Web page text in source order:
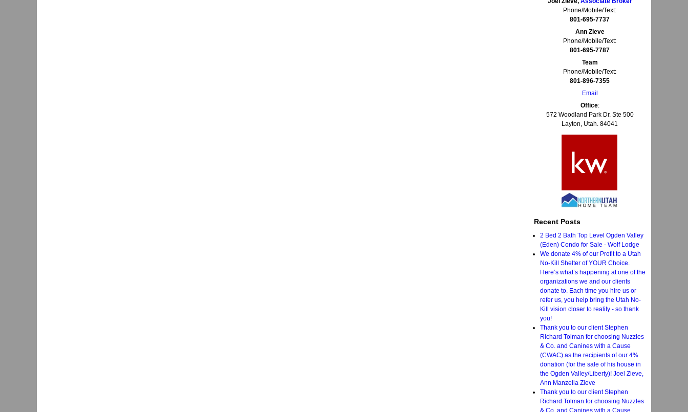
Phone/Mobile/Text:
801-695-7737
Ann Zieve
Phone/Mobile/Text:
801-695-7787
Team
Phone/Mobile/Text:
801-896-7355
Email
Office:
572 Woodland Park Dr. Ste 500
Layton, Utah. 84041
Recent Posts
2 Bed 2 Bath Top Level Ogden Valley
(Eden) Condo for Sale - Wolf Lodge
We donate 4% of our Profit to a Utah
No-Kill Shelter of YOUR Choice.
Here’s what’s happening at one of the
organizations we and our clients
donate to. Each time you hire us or
refer us, you help bring the Utah No-
Kill vision closer to reality - so thank
you!
Thank you to our client Stephen
Richard Tolman for choosing Nuzzles
& Co. and Canines with a Cause
(CWAC) as the recipients of our 4%
donation (for the sale of his house in
the Ogden Valley/Liberty)! Joel Zieve,
Ann Manzella Zieve
Thank you to our client Stephen
Richard Tolman for choosing Nuzzles
& Co. and Canines with a Cause